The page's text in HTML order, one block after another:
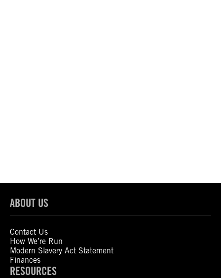
ABOUT US
Contact Us
How We’re Run
Modern Slavery Act Statement
Finances
RESOURCES